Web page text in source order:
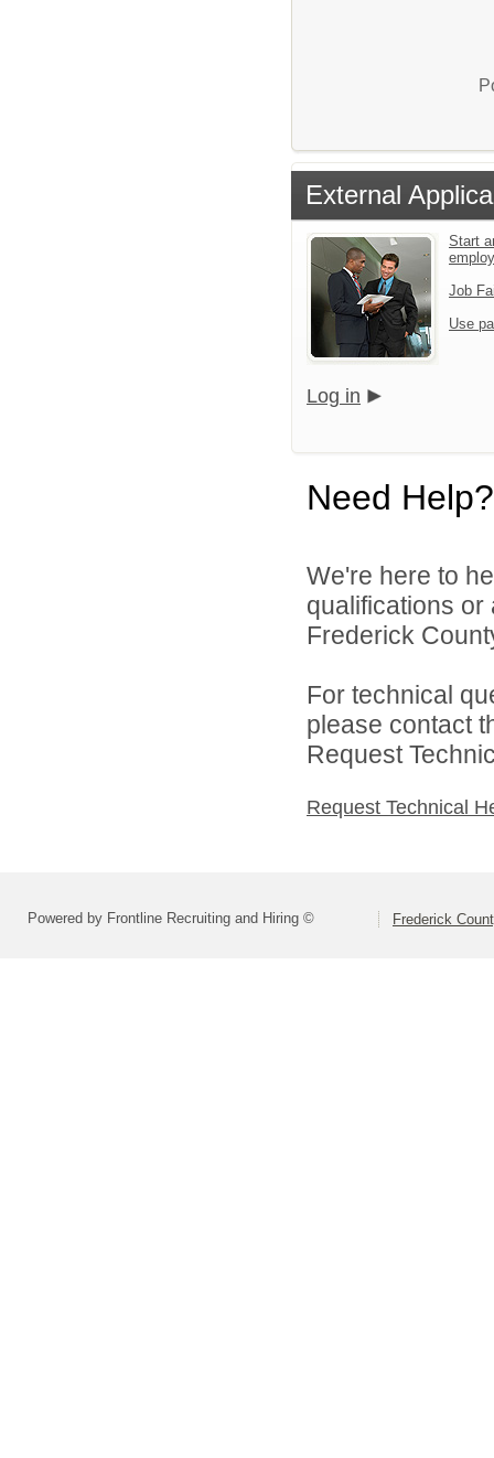
External
Start
Job
Use
Log in
Need Help?
We're here to
qualifications
Frederick
For technical
please contact
Request
Request Technical
Powered by Frontline Recruiting and Hiring © Frederick